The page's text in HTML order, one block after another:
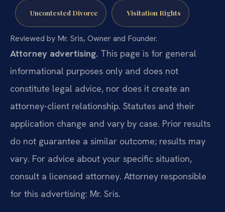
Uncontested Divorce Visitation Rights
Reviewed by Mr. Sris, Owner and Founder.
Attorney advertising. This page is for general
informational purposes only and does not
constitute legal advice, nor does it create an
attorney-client relationship. Statutes and their
application change and vary by case. Prior results
do not guarantee a similar outcome; results may
vary. For advice about your specific situation,
consult a licensed attorney. Attorney responsible
for this advertising: Mr. Sris.